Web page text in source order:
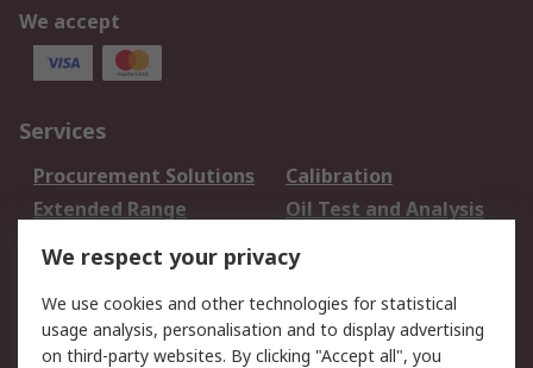
We accept
Services
Procurement Solutions
Calibration
Extended Range
Oil Test and Analysis
DesignSpark
Your Local Sales Team
Export Solutions
Support
We respect your privacy
We use cookies and other technologies for statistical
usage analysis, personalisation and to display advertising
on third-party websites. By clicking "Accept all", you